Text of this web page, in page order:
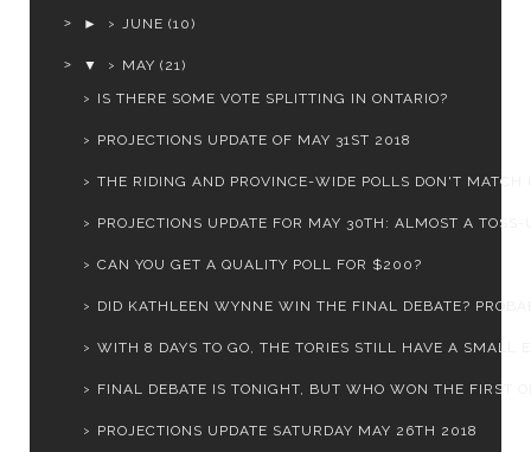
► JUNE (10)
▼ MAY (21)
IS THERE SOME VOTE SPLITTING IN ONTARIO?
PROJECTIONS UPDATE OF MAY 31ST 2018
THE RIDING AND PROVINCE-WIDE POLLS DON'T MATCH
PROJECTIONS UPDATE FOR MAY 30TH: ALMOST A TOSS-
CAN YOU GET A QUALITY POLL FOR $200?
DID KATHLEEN WYNNE WIN THE FINAL DEBATE?
WITH 8 DAYS TO GO, THE TORIES STILL HAVE A SMALL
FINAL DEBATE IS TONIGHT, BUT WHO WON THE FIRST
PROJECTIONS UPDATE SATURDAY MAY 26TH 2018